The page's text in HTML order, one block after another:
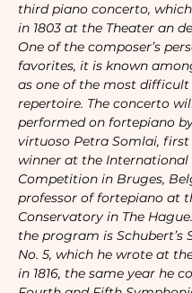
third piano concerto,
in 1803 at the Theater an
One of the composer’s
favorites, it is known
as one of the most
repertoire. The concerto
performed on fortepiano
virtuoso Petra Somlai, first
winner at the International
Competition in Bruges,
professor of fortepiano at
Conservatory in The
the program is Schubert’s
No. 5, which he wrote at
in 1816, the same year he